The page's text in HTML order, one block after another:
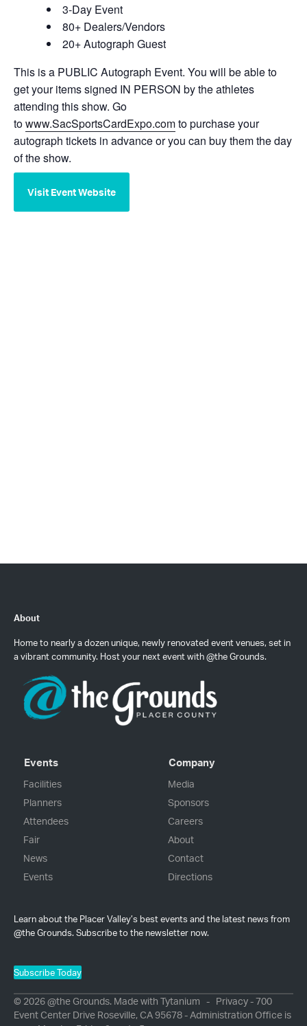
3-Day Event
80+ Dealers/Vendors
20+ Autograph Guest
This is a PUBLIC Autograph Event. You will be able to
get your items signed IN PERSON by the athletes
attending this show. Go
towww.SacSportsCardExpo.comto purchase your
autograph tickets in advance or you can buy them the day
of the show.
Visit Event Website
About
Home to nearly a dozen unique, newly renovated event venues, set in
a vibrant community. Host your next event with @the Grounds.
Events
Facilities
Planners
Attendees
Fair
News
Events
Company
Media
Sponsors
Careers
About
Contact
Directions
Learn about the Placer Valley’s best events and the latest news from
@the Grounds. Subscribe to the newsletter now.
Subscribe Today
© 2026 @the Grounds. Made with Tytanium - Privacy- 700
Event Center Drive Roseville, CA 95678 - Administration Office is